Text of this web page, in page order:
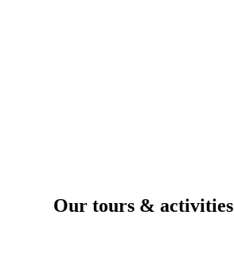
Our tours & activities